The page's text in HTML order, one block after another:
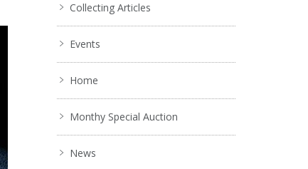
Collecting Articles
Events
Home
Monthy Special Auction
News